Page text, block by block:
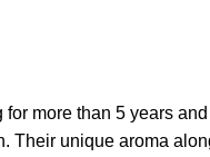
more than 5 years
Their unique aroma